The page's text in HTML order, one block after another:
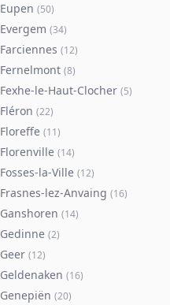
Eupen (50)
Evergem (34)
Farciennes (12)
Fernelmont (8)
Fexhe-le-Haut-Clocher (5)
Fléron (22)
Floreffe (11)
Florenville (14)
Fosses-la-Ville (12)
Frasnes-lez-Anvaing (16)
Ganshoren (14)
Gedinne (2)
Geer (12)
Geldenaken (16)
Genepiën (20)